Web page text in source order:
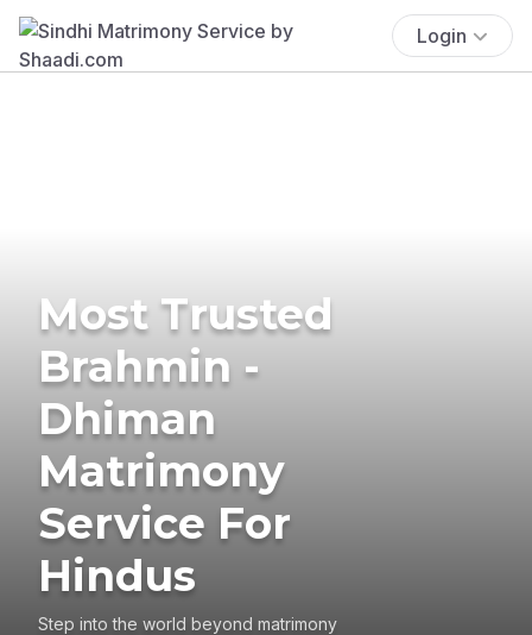
Login
Most Trusted
Brahmin -
Dhiman
Matrimony
Service For
Hindus
Step into the world beyond matrimony